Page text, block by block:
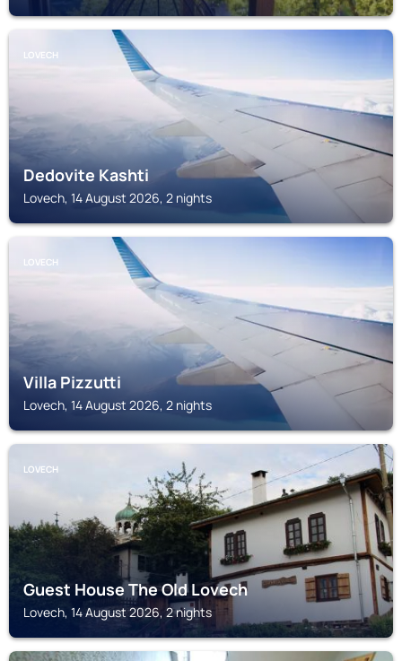
LOVECH
Dedovite Kashti
Lovech, 14 August 2026, 2 nights
LOVECH
Villa Pizzutti
Lovech, 14 August 2026, 2 nights
LOVECH
Guest House The Old Lovech
Lovech, 14 August 2026, 2 nights